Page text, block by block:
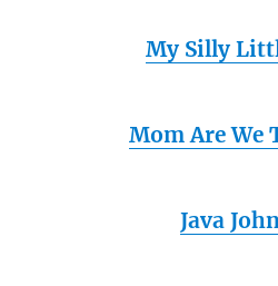
My Silly
Mom Are We
Java